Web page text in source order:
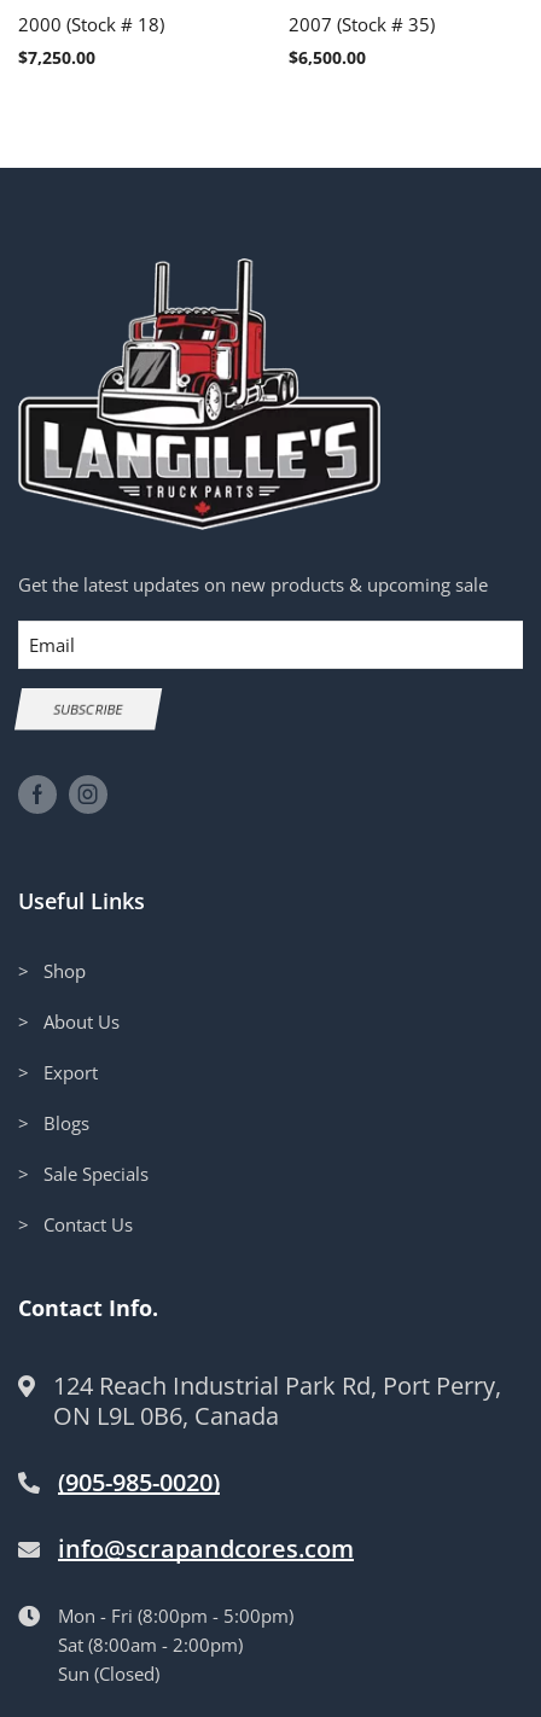
2000 (Stock # 18)
$7,250.00
2007 (Stock # 35)
$6,500.00
Get the latest updates on new products & upcoming sale
Email
SUBSCRIBE
Useful Links
> Shop
> About Us
> Export
> Blogs
> Sale Specials
> Contact Us
Contact Info.
124 Reach Industrial Park Rd, Port Perry,
ON L9L 0B6, Canada
(905-985-0020)
info@scrapandcores.com
Mon - Fri (8:00pm - 5:00pm)
Sat (8:00am - 2:00pm)
Sun (Closed)